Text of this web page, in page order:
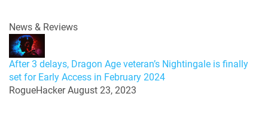
News & Reviews
After 3 delays, Dragon Age veteran’s Nightingale is finally
set for Early Access in February 2024
RogueHackerAugust 23, 2023